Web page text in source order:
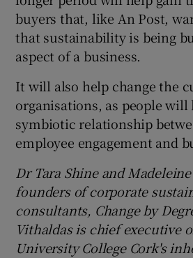
buyers that, like An Post,
that sustainability is being
aspect of a business.
It will also help change the
organisations, as people will
symbiotic relationship
employee engagement and
Dr Tara Shine and
founders of corporate
consultants, Change by
Vithaldas is chief executive
University College Cork's in